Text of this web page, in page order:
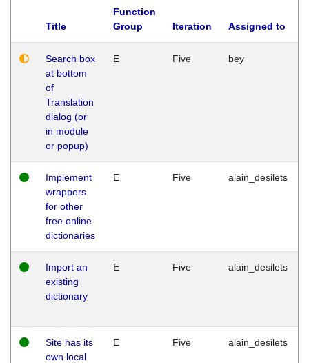
Title
Function
Group
Iteration Assigned to
Search box
at bottom
of
Translation
dialog (or
in module
or popup)
E Five bey
Implement
wrappers
for other
free online
dictionaries
E Five alain_desilets
Import an
existing
dictionary
E Five alain_desilets
Site has its
own local
E Five alain_desilets